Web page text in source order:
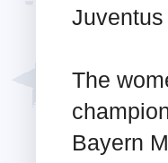
The
Bayern